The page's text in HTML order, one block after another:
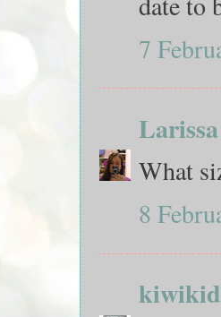
7
Larissa
What
8
kiwikid